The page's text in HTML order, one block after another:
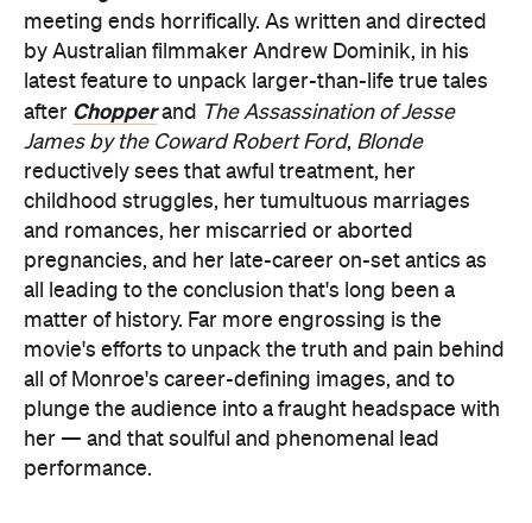
meeting ends horrifically. As written and directed
by Australian filmmaker Andrew Dominik, in his
latest feature to unpack larger-than-life true tales
after Chopperand The Assassination of Jesse
James by the Coward Robert Ford, Blonde
reductively sees that awful treatment, her
childhood struggles, her tumultuous marriages
and romances, her miscarried or aborted
pregnancies, and her late-career on-set antics as
all leading to the conclusion that's long been a
matter of history. Far more engrossing is the
movie's efforts to unpack the truth and pain behind
all of Monroe's career-defining images, and to
plunge the audience into a fraught headspace with
her — and that soulful and phenomenal lead
performance.